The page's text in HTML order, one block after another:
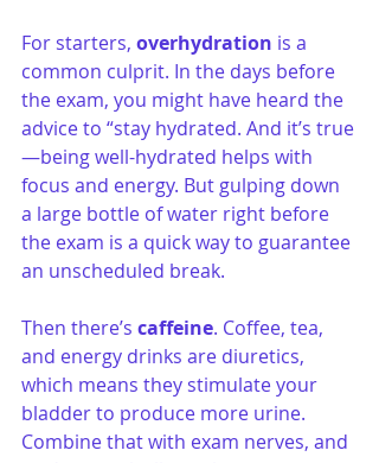
For starters, overhydration is a
common culprit. In the days before
the exam, you might have heard the
advice to “stay hydrated. And it’s true
—being well-hydrated helps with
focus and energy. But gulping down
a large bottle of water right before
the exam is a quick way to guarantee
an unscheduled break.
Then there’s caffeine. Coffee, tea,
and energy drinks are diuretics,
which means they stimulate your
bladder to produce more urine.
Combine that with exam nerves, and